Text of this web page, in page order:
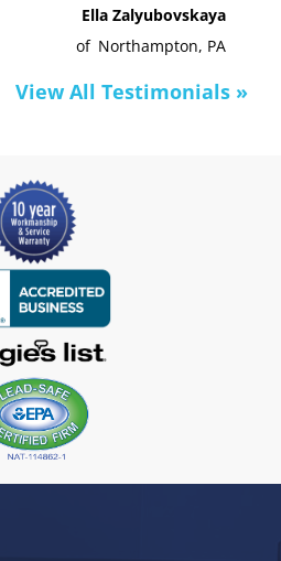
Ella Zalyubovskaya
of Northampton, PA
View All Testimonials »